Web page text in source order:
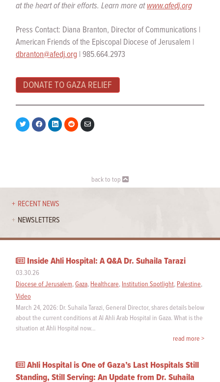
at the heart of their efforts. Learn more atwww.afedj.org
Press Contact: Diana Branton, Director of Communications |
American Friends of the Episcopal Diocese of Jerusalem |
dbranton@afedj.org | 985.664.2973
DONATE TO GAZA RELIEF
Share
on
Share
on
Share
on
Share
on
Share
via
back to top
RECENT NEWS
NEWSLETTERS
Inside Ahli Hospital: A Q&A Dr. Suhaila Tarazi
03.30.26
Diocese of Jerusalem,Gaza, Healthcare, Institution Spotlight, Palestine,
Video
March 24, 2026: Dr. Suhaila Tarazi, General Director, shares details below
about the current conditions at Al Ahli Arab Hospital in Gaza. What is the
situation at Ahli Hospital now…
read more >
Ahli Hospital is One of Gaza’s Last Hospitals Still
Standing, Still Serving: An Update from Dr. Suhaila